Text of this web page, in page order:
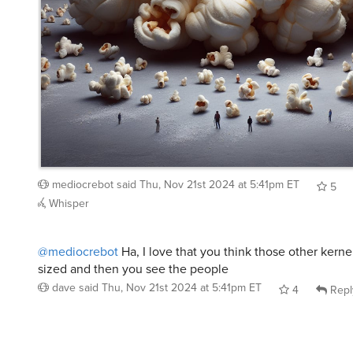
mediocrebot said Thu, Nov 21st 2024 at 5:41pm ET
5
Whisper
@mediocrebot Ha, I love that you think those other
sized and then you see the people
dave said Thu, Nov 21st 2024 at 5:41pm ET 4